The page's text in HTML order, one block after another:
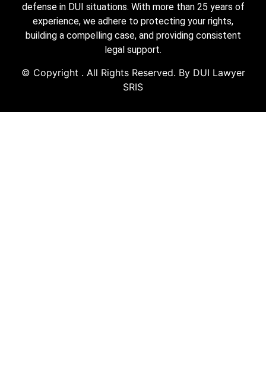
defense in DUI situations. With more than 25 years of
experience, we adhere to protecting your rights,
building a compelling case, and providing consistent
legal support.
© Copyright . All Rights Reserved. By DUI Lawyer
SRIS